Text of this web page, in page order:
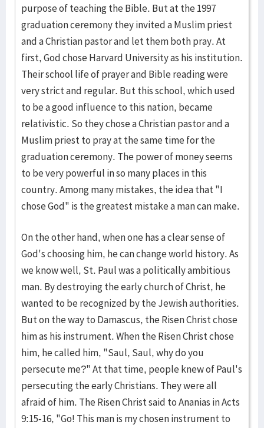
purpose of teaching the Bible. But at the 1997
graduation ceremony they invited a Muslim priest
and a Christian pastor and let them both pray. At
first, God chose Harvard University as his institution.
Their school life of prayer and Bible reading were
very strict and regular. But this school, which used
to be a good influence to this nation, became
relativistic. So they chose a Christian pastor and a
Muslim priest to pray at the same time for the
graduation ceremony. The power of money seems
to be very powerful in so many places in this
country. Among many mistakes, the idea that "I
chose God" is the greatest mistake a man can make.
On the other hand, when one has a clear sense of
God's choosing him, he can change world history. As
we know well, St. Paul was a politically ambitious
man. By destroying the early church of Christ, he
wanted to be recognized by the Jewish authorities.
But on the way to Damascus, the Risen Christ chose
him as his instrument. When the Risen Christ chose
him, he called him, "Saul, Saul, why do you
persecute me?" At that time, people knew of Paul's
persecuting the early Christians. They were all
afraid of him. The Risen Christ said to Ananias in Acts
9:15-16, "Go! This man is my chosen instrument to